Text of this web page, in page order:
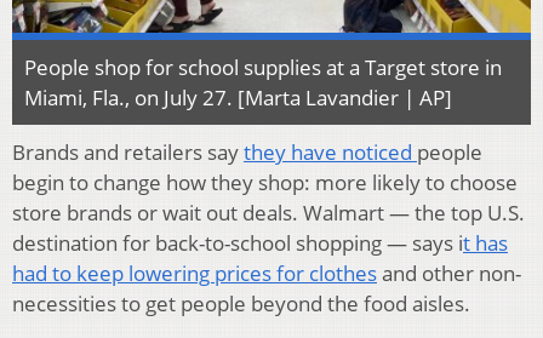
People shop for school supplies at a Target store in
Miami, Fla., on July 27. [Marta Lavandier | AP]
Brands and retailers saythey have noticed people
begin to change how they shop: more likely to choose
store brands or wait out deals. Walmart — the top U.S.
destination for back-to-school shopping — says it has
had to keep lowering prices for clothesand other non-
necessities to get people beyond the food aisles.